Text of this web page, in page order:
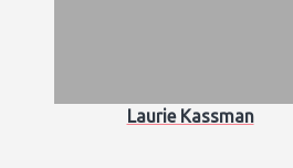
Laurie Kassman